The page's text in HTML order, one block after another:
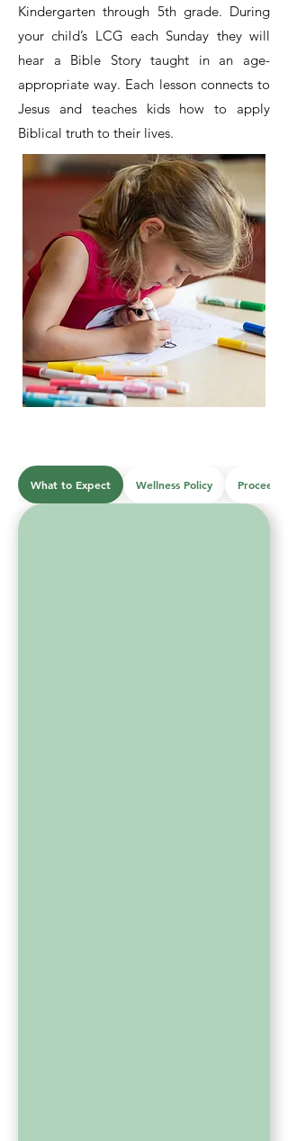
Kindergarten through 5th grade. During
your child’s LCG each Sunday they will
hear a Bible Story taught in an age-
appropriate way. Each lesson connects to
Jesus and teaches kids how to apply
Biblical truth to their lives.
What to Expect Wellness Policy